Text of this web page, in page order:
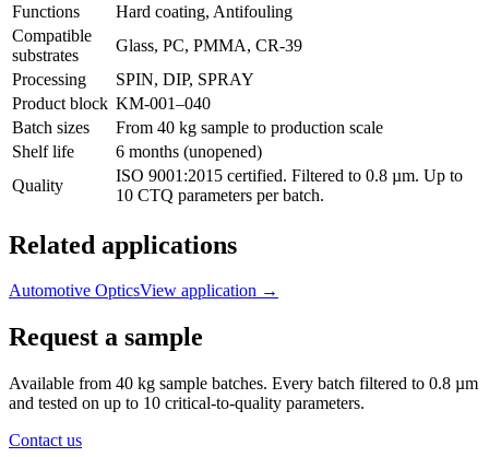
Functions
Hard coating, Antifouling
Compatible
substrates
Glass, PC, PMMA, CR-39
Processing
SPIN, DIP, SPRAY
Product block KM-001–040
Batch sizes
From 40 kg sample to production scale
Shelf life
6 months (unopened)
Quality
ISO 9001:2015 certified. Filtered to 0.8 µm. Up to
10 CTQ parameters per batch.
Related applications
Automotive OpticsView application →
Request a sample
Available from 40 kg sample batches. Every batch filtered to 0.8 µm
and tested on up to 10 critical-to-quality parameters.
Contact us